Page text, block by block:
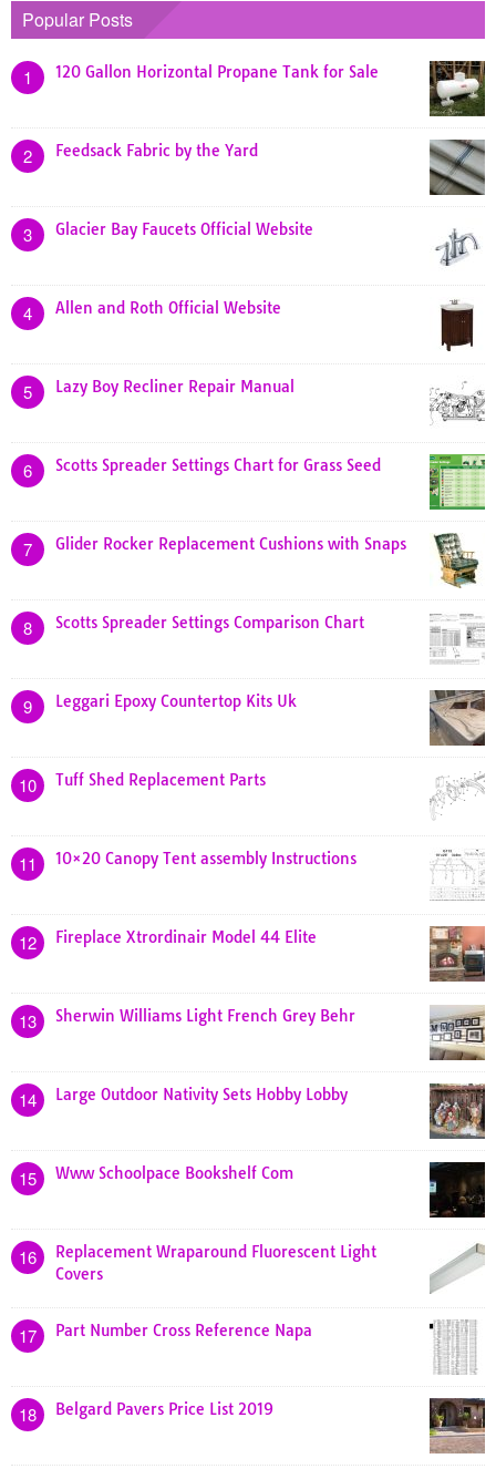
Popular Posts
1 120 Gallon Horizontal Propane Tank for Sale
2 Feedsack Fabric by the Yard
3 Glacier Bay Faucets Official Website
4 Allen and Roth Official Website
5 Lazy Boy Recliner Repair Manual
6 Scotts Spreader Settings Chart for Grass Seed
7 Glider Rocker Replacement Cushions with Snaps
8 Scotts Spreader Settings Comparison Chart
9 Leggari Epoxy Countertop Kits Uk
10 Tuff Shed Replacement Parts
11 10×20 Canopy Tent assembly Instructions
12 Fireplace Xtrordinair Model 44 Elite
13 Sherwin Williams Light French Grey Behr
14 Large Outdoor Nativity Sets Hobby Lobby
15 Www Schoolpace Bookshelf Com
16
Replacement Wraparound Fluorescent Light
Covers
17 Part Number Cross Reference Napa
18 Belgard Pavers Price List 2019